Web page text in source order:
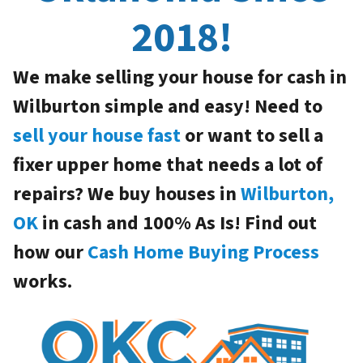
2018!
We make selling your house for cash in
Wilburton simple and easy! Need to
sell your house fastor want to sell a
fixer upper home that needs a lot of
repairs? We buy houses inWilburton,
OKin cash and 100% As Is! Find out
how ourCash Home Buying Process
works.